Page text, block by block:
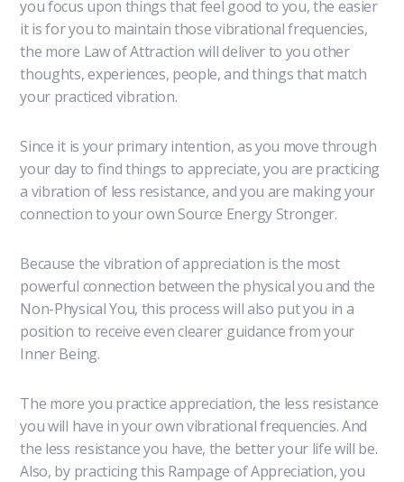
you focus upon things that feel good to you, the easier
it is for you to maintain those vibrational frequencies,
the more Law of Attraction will deliver to you other
thoughts, experiences, people, and things that match
your practiced vibration.
Since it is your primary intention, as you move through
your day to find things to appreciate, you are practicing
a vibration of less resistance, and you are making your
connection to your own Source Energy Stronger.
Because the vibration of appreciation is the most
powerful connection between the physical you and the
Non-Physical You, this process will also put you in a
position to receive even clearer guidance from your
Inner Being.
The more you practice appreciation, the less resistance
you will have in your own vibrational frequencies. And
the less resistance you have, the better your life will be.
Also, by practicing this Rampage of Appreciation, you